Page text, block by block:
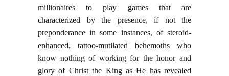
millionaires to play games that are
characterized by the presence, if not the
preponderance in some instances, of steroid-
enhanced, tattoo-mutilated behemoths who
know nothing of working for the honor and
glory of Christ the King as He has revealed